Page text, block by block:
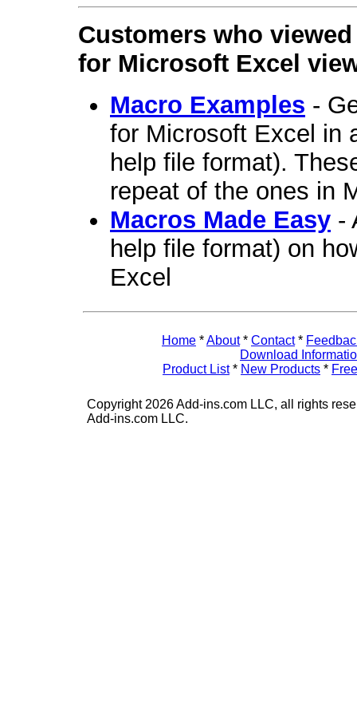
Customers who
for Microsoft Excel
Macro Examples -
for Microsoft Excel in
help file format).
repeat of the ones in
Macros Made Easy -
help file format) on
Excel
Home *About* Contact*
Download
Product List* New Products *
Copyright 2026 Add-ins.com LLC, all rights
Add-ins.com LLC.